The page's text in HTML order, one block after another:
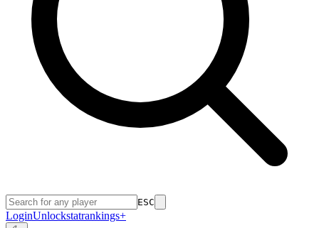
ESC
LoginUnlockstatrankings+